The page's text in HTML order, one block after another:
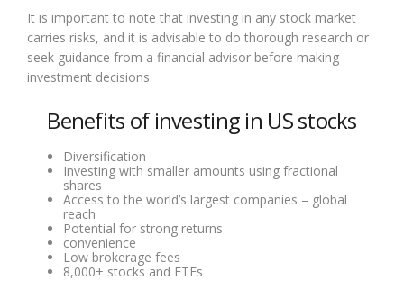
It is important to note that investing in any stock market
carries risks, and it is advisable to do thorough research or
seek guidance from a financial advisor before making
investment decisions.
Benefits of investing in US stocks
Diversification
Investing with smaller amounts using fractional
shares
Access to the world’s largest companies – global
reach
Potential for strong returns
convenience
Low brokerage fees
8,000+ stocks and ETFs